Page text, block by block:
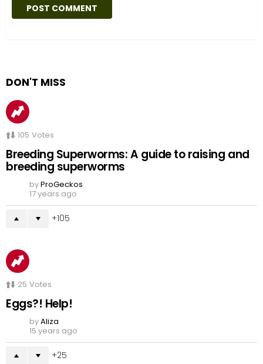
DON'T MISS
105 Votes
Breeding Superworms: A guide to raising and
breeding superworms
byProGeckos
17 years ago
105
25 Votes
Eggs?! Help!
byAliza
15 years ago
25